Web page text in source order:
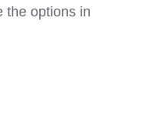
the options in